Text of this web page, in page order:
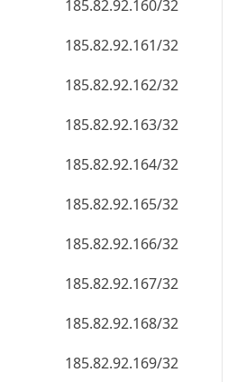
185.82.92.160/32
185.82.92.161/32
185.82.92.162/32
185.82.92.163/32
185.82.92.164/32
185.82.92.165/32
185.82.92.166/32
185.82.92.167/32
185.82.92.168/32
185.82.92.169/32